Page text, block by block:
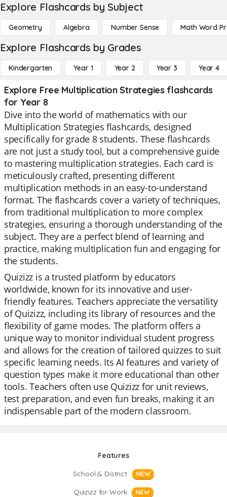
Explore Flashcards by Subject
Geometry Algebra Number Sense Math Word
Explore Flashcards by Grades
Kindergarten Year 1 Year 2 Year 3 Year 4
Explore Free Multiplication Strategies flashcards
for Year 8
Dive into the world of mathematics with our
Multiplication Strategies flashcards, designed
specifically for grade 8 students. These flashcards
are not just a study tool, but a comprehensive guide
to mastering multiplication strategies. Each card is
meticulously crafted, presenting different
multiplication methods in an easy-to-understand
format. The flashcards cover a variety of techniques,
from traditional multiplication to more complex
strategies, ensuring a thorough understanding of the
subject. They are a perfect blend of learning and
practice, making multiplication fun and engaging for
the students.
Quizizz is a trusted platform by educators
worldwide, known for its innovative and user-
friendly features. Teachers appreciate the versatility
of Quizizz, including its library of resources and the
flexibility of game modes. The platform offers a
unique way to monitor individual student progress
and allows for the creation of tailored quizzes to suit
specific learning needs. Its AI features and variety of
question types make it more educational than other
tools. Teachers often use Quizizz for unit reviews,
test preparation, and even fun breaks, making it an
indispensable part of the modern classroom.
Features
School & District
NEW
Quizizz for Work NEW